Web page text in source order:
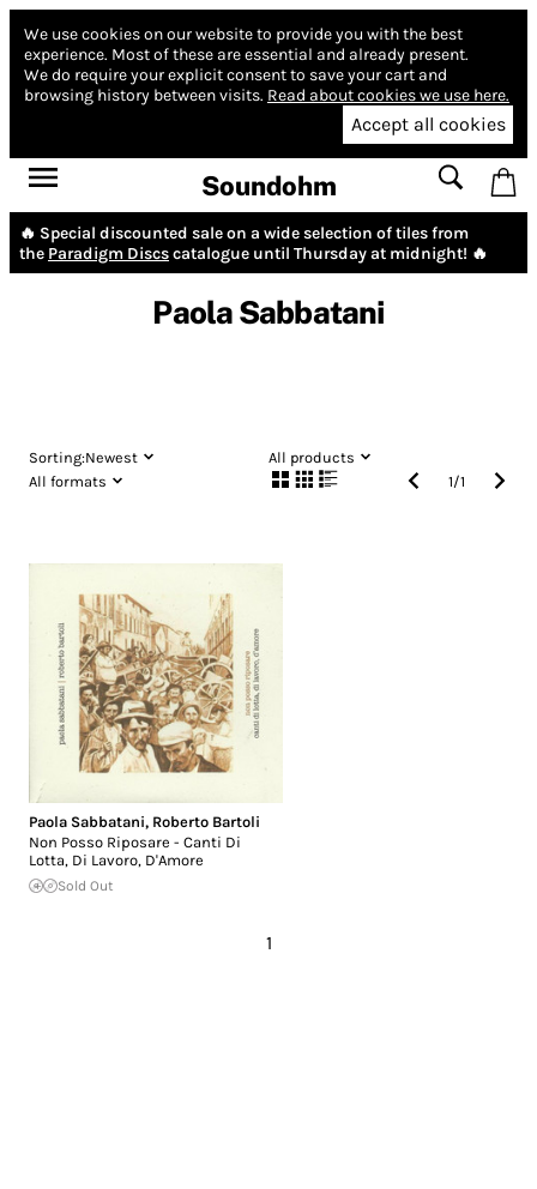
We use cookies on our website to provide you with the best
experience. Most of these are essential and already present.
We do require your explicit consent to save your cart and
browsing history between visits. Read about cookies we use here.
Accept all cookies
Soundohm
🔥 Special discounted sale on a wide selection of tiles from
the Paradigm Discscatalogue until Thursday at midnight! 🔥
Paola Sabbatani
Sorting:Newest
All products
All formats
1/1
Paola Sabbatani, Roberto Bartoli
Non Posso Riposare - Canti Di
Lotta, Di Lavoro, D'Amore
Sold Out
1